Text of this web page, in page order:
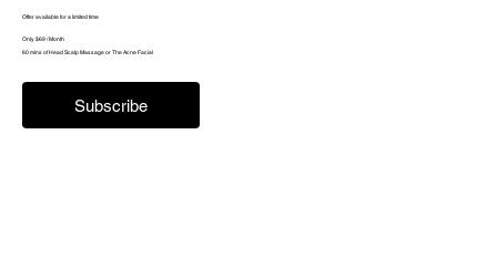
Offer available for a limited time
Only $69 / Month
60 mins of Head Scalp Massage or The Acne Facial
Subscribe